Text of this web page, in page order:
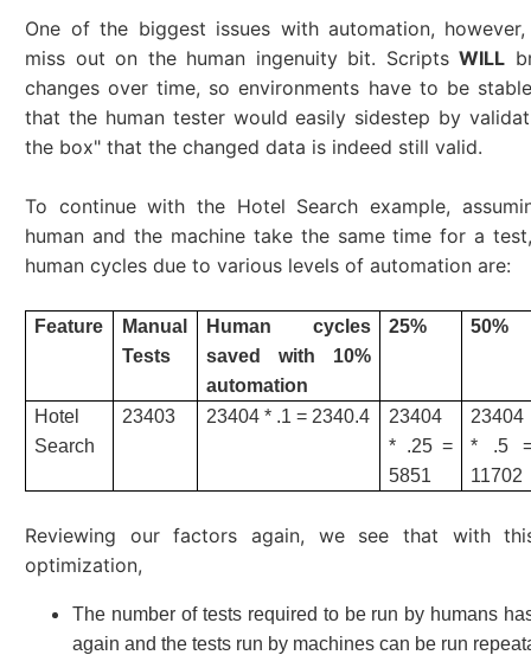
One of the biggest issues with automation,
miss out on the human ingenuity bit. ScriptsWILL
changes over time, so environments have to be
that the human tester would easily sidestep by
the box" that the changed data is indeed still valid.
To continue with the Hotel Search example,
human and the machine take the same time for a
human cycles due to various levels of automation are:
Feature
Manual
Tests
Human cycles
saved with 10%
automation
25% 50%
Hotel
Search
23403 23404 * .1 = 2340.4
23404
* .25 =
5851
23404
* .5
11702
Reviewing our factors again, we see that with
optimization,
The number of tests required to be run by humans
again and the tests run by machines can be run